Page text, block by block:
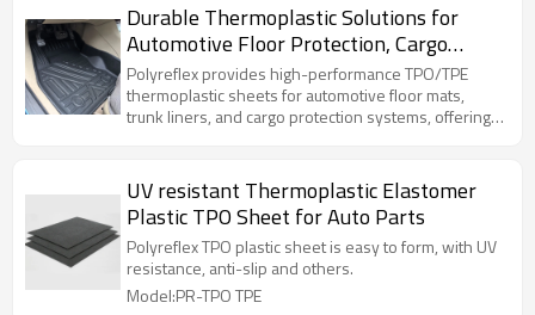
Durable Thermoplastic Solutions for
Automotive Floor Protection, Cargo
Lining & Trunk Systems
Polyreflex provides high-performance TPO/TPE
thermoplastic sheets for automotive floor mats,
trunk liners, and cargo protection systems, offering
UV resistant Thermoplastic Elastomer
Plastic TPO Sheet for Auto Parts
Polyreflex TPO plastic sheet is easy to form, with UV
resistance, anti-slip and others.
Model:PR-TPO TPE